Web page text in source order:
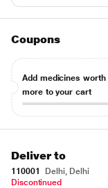
Coupons
Add medicines worth
more to your cart
Deliver to
110001
Delhi, Delhi
Discontinued